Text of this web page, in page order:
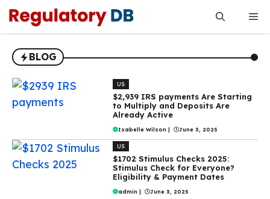
Skip
to
BLOG
US
$2,939 IRS payments Are Starting
to Multiply and Deposits Are
Already Active
Isabelle Wilson | June 3, 2025
US
$1702 Stimulus Checks 2025:
Stimulus Check for Everyone?
Eligibility & Payment Dates
admin | June 3, 2025